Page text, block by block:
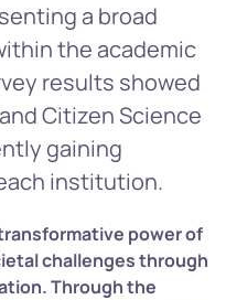
a broad
the academic
results showed
Citizen Science
gaining
institution.
power of
challenges through
Through the